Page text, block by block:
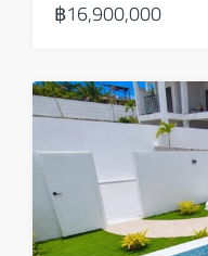
฿16,900,000